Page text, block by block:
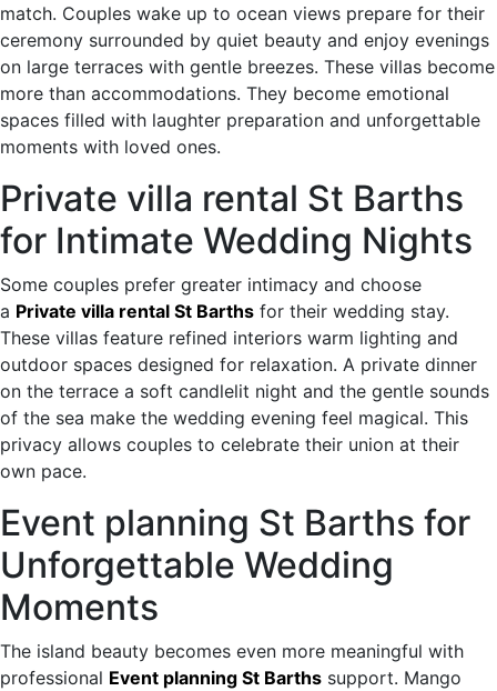
match. Couples wake up to ocean views prepare for their
ceremony surrounded by quiet beauty and enjoy evenings
on large terraces with gentle breezes. These villas become
more than accommodations. They become emotional
spaces filled with laughter preparation and unforgettable
moments with loved ones.
Private villa rental St Barths
for Intimate Wedding Nights
Some couples prefer greater intimacy and choose
a Private villa rental St Barths for their wedding stay.
These villas feature refined interiors warm lighting and
outdoor spaces designed for relaxation. A private dinner
on the terrace a soft candlelit night and the gentle sounds
of the sea make the wedding evening feel magical. This
privacy allows couples to celebrate their union at their
own pace.
Event planning St Barths for
Unforgettable Wedding
Moments
The island beauty becomes even more meaningful with
professional Event planning St Barths support. Mango